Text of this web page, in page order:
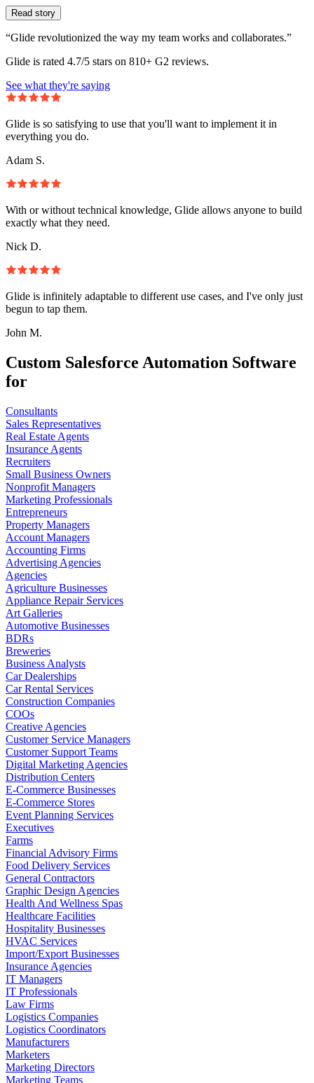
Read story
“Glide revolutionized the way my team works and collaborates.”
Glide is rated 4.7/5 stars on 810+ G2 reviews.
See what they're saying
Glide is so satisfying to use that you'll want to implement it in
everything you do.
Adam S.
With or without technical knowledge, Glide allows anyone to build
exactly what they need.
Nick D.
Glide is infinitely adaptable to different use cases, and I've only just
begun to tap them.
John M.
Custom Salesforce Automation Software
for
Consultants
Sales Representatives
Real Estate Agents
Insurance Agents
Recruiters
Small Business Owners
Nonprofit Managers
Marketing Professionals
Entrepreneurs
Property Managers
Account Managers
Accounting Firms
Advertising Agencies
Agencies
Agriculture Businesses
Appliance Repair Services
Art Galleries
Automotive Businesses
BDRs
Breweries
Business Analysts
Car Dealerships
Car Rental Services
Construction Companies
COOs
Creative Agencies
Customer Service Managers
Customer Support Teams
Digital Marketing Agencies
Distribution Centers
E-Commerce Businesses
E-Commerce Stores
Event Planning Services
Executives
Farms
Financial Advisory Firms
Food Delivery Services
General Contractors
Graphic Design Agencies
Health And Wellness Spas
Healthcare Facilities
Hospitality Businesses
HVAC Services
Import/Export Businesses
Insurance Agencies
IT Managers
IT Professionals
Law Firms
Logistics Companies
Logistics Coordinators
Manufacturers
Marketers
Marketing Directors
Marketing Teams